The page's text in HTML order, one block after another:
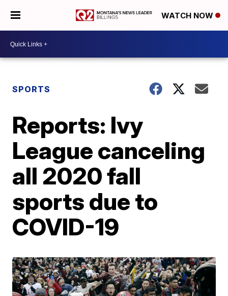
WATCH NOW
SPORTS
Reports: Ivy
League canceling
all 2020 fall
sports due to
COVID-19